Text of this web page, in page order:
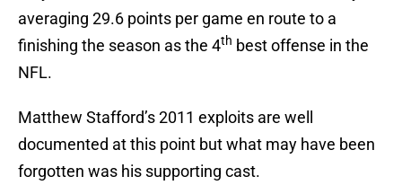
averaging 29.6 points per game en route to a
finishing the season as the 4th best offense in the
NFL.
Matthew Stafford’s 2011 exploits are well
documented at this point but what may have been
forgotten was his supporting cast.